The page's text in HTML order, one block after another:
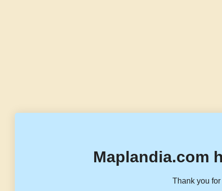
Maplandia.com
Thank you